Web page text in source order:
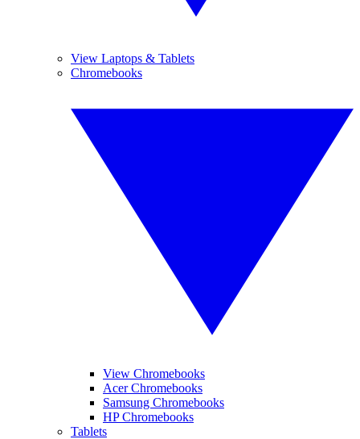
View Laptops & Tablets
Chromebooks
View Chromebooks
Acer Chromebooks
Samsung Chromebooks
HP Chromebooks
Tablets